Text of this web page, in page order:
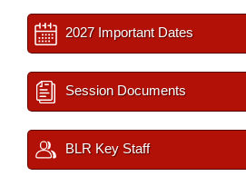
2027 Important Dates
Session Documents
BLR Key Staff